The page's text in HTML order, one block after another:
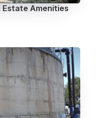
Amenities